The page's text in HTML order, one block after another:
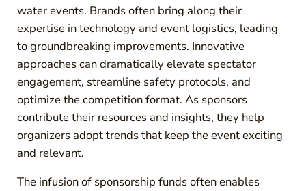
water events. Brands often bring along their
expertise in technology and event logistics, leading
to groundbreaking improvements. Innovative
approaches can dramatically elevate spectator
engagement, streamline safety protocols, and
optimize the competition format. As sponsors
contribute their resources and insights, they help
organizers adopt trends that keep the event exciting
and relevant.
The infusion of sponsorship funds often enables